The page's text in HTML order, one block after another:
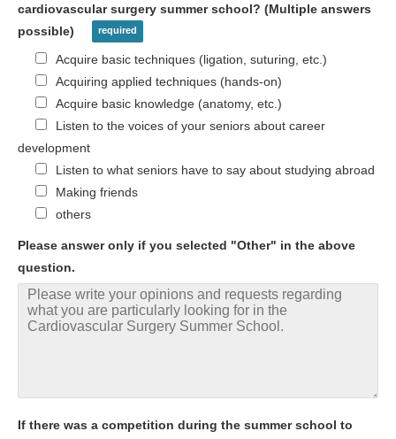
cardiovascular surgery summer school? (Multiple answers
possible)
Acquire basic techniques (ligation, suturing, etc.)
Acquiring applied techniques (hands-on)
Acquire basic knowledge (anatomy, etc.)
Listen to the voices of your seniors about career
development
Listen to what seniors have to say about studying abroad
Making friends
others
Please answer only if you selected "Other" in the above
question.
If there was a competition during the summer school to